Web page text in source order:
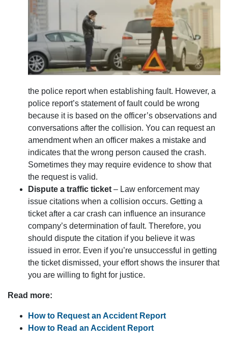
the police report when establishing fault. However, a
police report’s statement of fault could be wrong
because it is based on the officer’s observations and
conversations after the collision. You can request an
amendment when an officer makes a mistake and
indicates that the wrong person caused the crash.
Sometimes they may require evidence to show that
the request is valid.
Dispute a traffic ticket – Law enforcement may
issue citations when a collision occurs. Getting a
ticket after a car crash can influence an insurance
company’s determination of fault. Therefore, you
should dispute the citation if you believe it was
issued in error. Even if you’re unsuccessful in getting
the ticket dismissed, your effort shows the insurer that
you are willing to fight for justice.
Read more:
How to Request an Accident Report
How to Read an Accident Report